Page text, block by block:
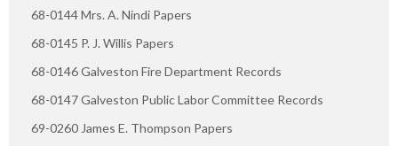
68-0144 Mrs. A. Nindi Papers
68-0145 P. J. Willis Papers
68-0146 Galveston Fire Department Records
68-0147 Galveston Public Labor Committee Records
69-0260 James E. Thompson Papers